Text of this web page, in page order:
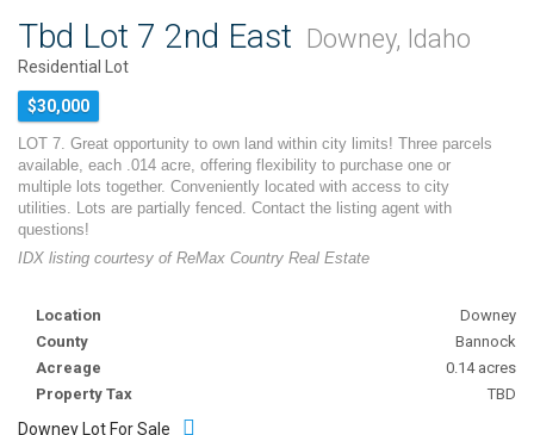
Tbd Lot 7 2nd East Downey, Idaho
Residential Lot
$30,000
LOT 7. Great opportunity to own land within city limits! Three parcels
available, each .014 acre, offering flexibility to purchase one or
multiple lots together. Conveniently located with access to city
utilities. Lots are partially fenced. Contact the listing agent with
questions!
IDX listing courtesy of ReMax Country Real Estate
Location
Downey
County
Bannock
Acreage
0.14 acres
Property Tax
TBD
Downey Lot For Sale